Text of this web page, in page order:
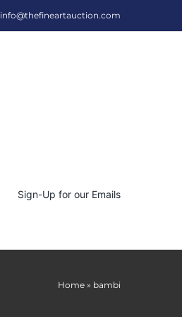
info@thefineartauction.com
Sign-Up for our Emails
Home » bambi